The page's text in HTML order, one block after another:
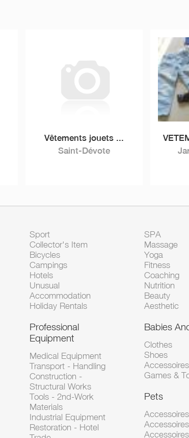
Vêtements jouets ...
Saint-Dévote
Sport
Collector's Item
Bicycles
Campings
Hotels
Unusual
Accommodation
Holiday Rentals
Professional
Equipment
Medical Equipment
Transport - Handling
Construction -
Structural Works
Tools - 2nd-Work
Materials
Industrial Equipment
Restoration - Hotel
SPA
Massage
Yoga
Fitness
Coaching
Nutrition
Beauty
Aesthetic
Babies
Clothes
Shoes
Accessoires
Games &
Pets